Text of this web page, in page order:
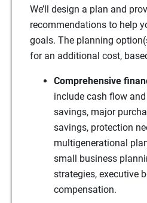
We’ll design a plan and
recommendations to help
goals. The planning
for an additional cost,
Comprehensive
include cash flow
savings, major
savings, protection
multigenerational
small business
strategies, executive
compensation.